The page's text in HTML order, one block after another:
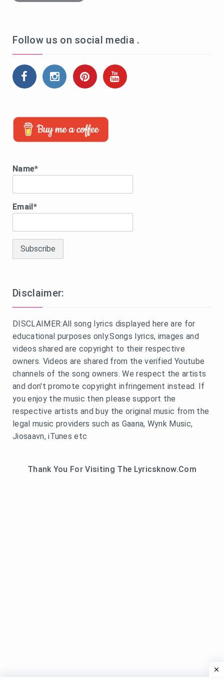
Follow us on social media .
Name*
Email*
Disclaimer:
DISCLAIMER:All song lyrics displayed here are for
educational purposes only.Songs lyrics, images and
videos shared are copyright to their respective
owners. Videos are shared from the verified Youtube
channels of the song owners. We respect the artists
and don't promote copyright infringement instead. If
you enjoy the music then please support the
respective artists and buy the original music from the
legal music providers such as Gaana, Wynk Music,
Jiosaavn, iTunes etc
Thank You For Visiting The Lyricsknow.Com